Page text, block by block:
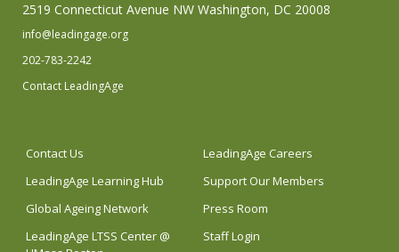
2519 Connecticut Avenue NW Washington, DC 20008
info@leadingage.org
202-783-2242
Contact LeadingAge
Contact Us
LeadingAge Careers
LeadingAge Learning Hub
Support Our Members
Global Ageing Network
Press Room
LeadingAge LTSS Center @
Staff Login